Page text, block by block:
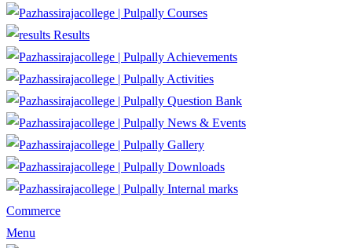
Courses
Results
Achievements
Activities
Question Bank
News & Events
Gallery
Downloads
Internal marks
Commerce
Menu